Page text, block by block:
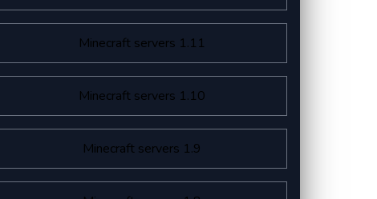
Minecraft servers 1.11
Minecraft servers 1.10
Minecraft servers 1.9